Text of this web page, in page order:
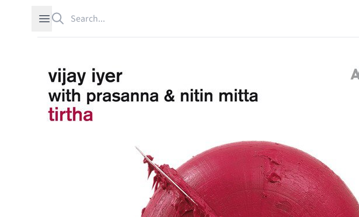
Open sidebar